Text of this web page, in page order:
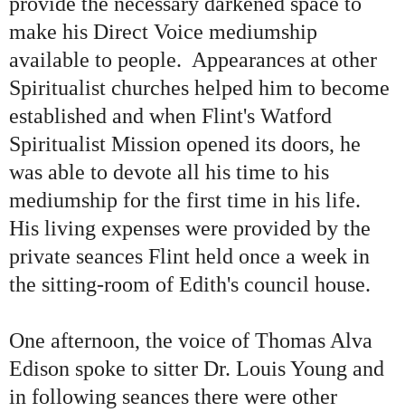
make his Direct Voice mediumship
available to people. Appearances at other
Spiritualist churches helped him to become
established and when Flint's Watford
Spiritualist Mission opened its doors, he
was able to devote all his time to his
mediumship for the first time in his life.
His living expenses were provided by the
private seances Flint held once a week in
the sitting-room of Edith's council house.
One afternoon, the voice of Thomas Alva
Edison spoke to sitter Dr. Louis Young and
in following seances there were other